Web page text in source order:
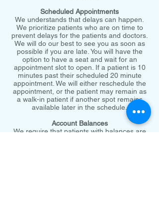
Scheduled Appointments
We understands that delays can happen.
We prioritize patients who are on time to
prevent delays for the patients and doctors.
We will do our best to see you as soon as
possible if you are late. You will have the
option to have a seat and wait for an
appointment slot to open. If a patient is 10
minutes past their scheduled 20 minute
appointment. We will either reschedule the
appointment, or the patient may remain as
a walk-in patient if another spot remains
available later in the schedule.
Account Balances
We require that patients with balances are